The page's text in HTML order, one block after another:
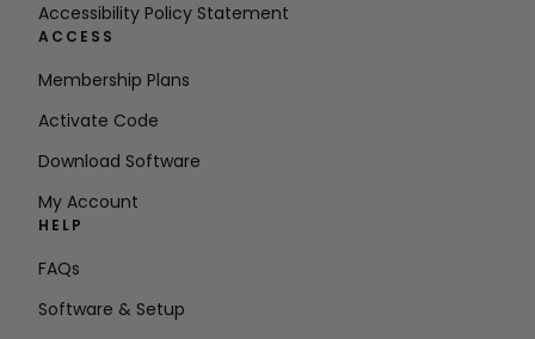
Accessibility Policy Statement
ACCESS
Membership Plans
Activate Code
Download Software
My Account
HELP
FAQs
Software & Setup